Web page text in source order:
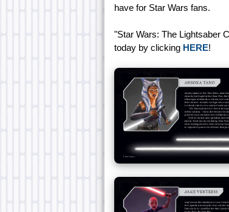
have for Star Wars fans.
"Star Wars: The Lightsaber
today by clicking HERE!